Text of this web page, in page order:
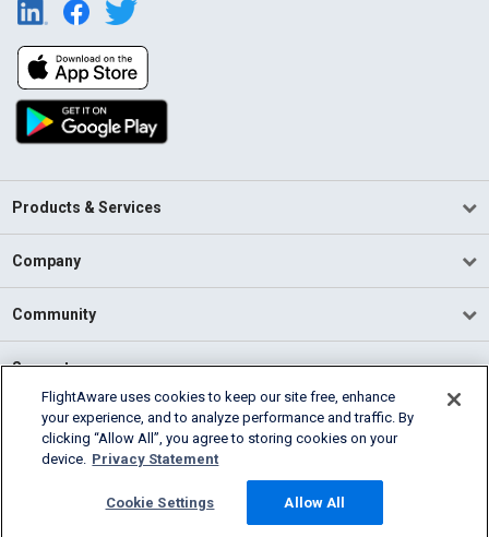
Products & Services
Company
Community
Support
English (USA)
2026 FlightAware
Cookie Settings
FlightAware uses cookies to keep our site free, enhance
your experience, and to analyze performance and traffic. By
clicking “Allow All”, you agree to storing cookies on your
device. Privacy Statement
Cookie Settings Allow All